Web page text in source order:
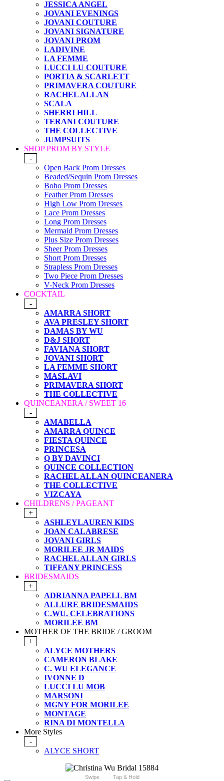
JESSICA ANGEL
JOVANI EVENINGS
JOVANI COUTURE
JOVANI SIGNATURE
JOVANI PROM
LADIVINE
LA FEMME
LUCCI LU COUTURE
PORTIA & SCARLETT
PRIMAVERA COUTURE
RACHEL ALLAN
SCALA
SHERRI HILL
TERANI COUTURE
THE COLLECTIVE
JUMPSUITS
SHOP PROM BY STYLE
-
Open Back Prom Dresses
Beaded/Sequin Prom Dresses
Boho Prom Dresses
Feather Prom Dresses
High Low Prom Dresses
Lace Prom Dresses
Long Prom Dresses
Mermaid Prom Dresses
Plus Size Prom Dresses
Sheer Prom Dresses
Short Prom Dresses
Strapless Prom Dresses
Two Piece Prom Dresses
V-Neck Prom Dresses
COCKTAIL
-
AMARRA SHORT
AVA PRESLEY SHORT
DAMAS BY WU
D&J SHORT
FAVIANA SHORT
JOVANI SHORT
LA FEMME SHORT
MASLAVI
PRIMAVERA SHORT
THE COLLECTIVE
QUINCEANERA / SWEET 16
-
AMABELLA
AMARRA QUINCE
FIESTA QUINCE
PRINCESA
Q BY DAVINCI
QUINCE COLLECTION
RACHEL ALLAN QUINCEANERA
THE COLLECTIVE
VIZCAYA
CHILDRENS / PAGEANT
+
ASHLEYLAUREN KIDS
JOAN CALABRESE
JOVANI GIRLS
MORILEE JR MAIDS
RACHEL ALLAN GIRLS
TIFFANY PRINCESS
BRIDESMAIDS
+
ADRIANNA PAPELL BM
ALLURE BRIDESMAIDS
C.WU. CELEBRATIONS
MORILEE BM
MOTHER OF THE BRIDE / GROOM
+
ALYCE MOTHERS
CAMERON BLAKE
C. WU ELEGANCE
IVONNE D
LUCCI LU MOB
MARSONI
MGNY FOR MORILEE
MONTAGE
RINA DI MONTELLA
More Styles
-
ALYCE SHORT
Swipe Tap & Hold